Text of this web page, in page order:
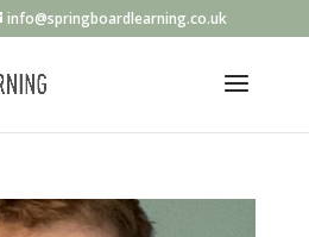
info@springboardlearning.co.uk